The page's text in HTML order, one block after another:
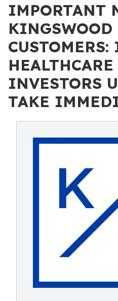
IMPORTANT
INVESTORS
TAKE